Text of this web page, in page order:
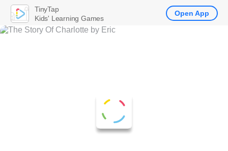
TinyTap
Kids' Learning Games
Open App